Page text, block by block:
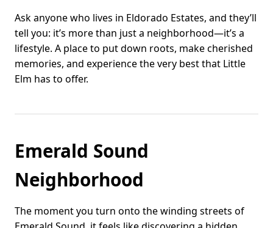
Ask anyone who lives in Eldorado Estates, and they’ll
tell you: it’s more than just a neighborhood—it’s a
lifestyle. A place to put down roots, make cherished
memories, and experience the very best that Little
Elm has to offer.
Emerald Sound
Neighborhood
The moment you turn onto the winding streets of